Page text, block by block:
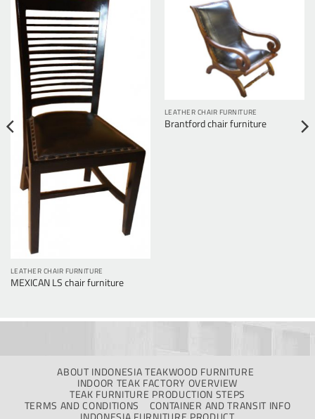
LEATHER CHAIR FURNITURE
MEXICAN LS chair furniture
LEATHER CHAIR FURNITURE
Brantford chair furniture
ABOUT INDONESIA TEAKWOOD FURNITURE
INDOOR TEAK FACTORY OVERVIEW
TEAK FURNITURE PRODUCTION STEPS
TERMS AND CONDITIONS
CONTAINER AND TRANSIT INFO